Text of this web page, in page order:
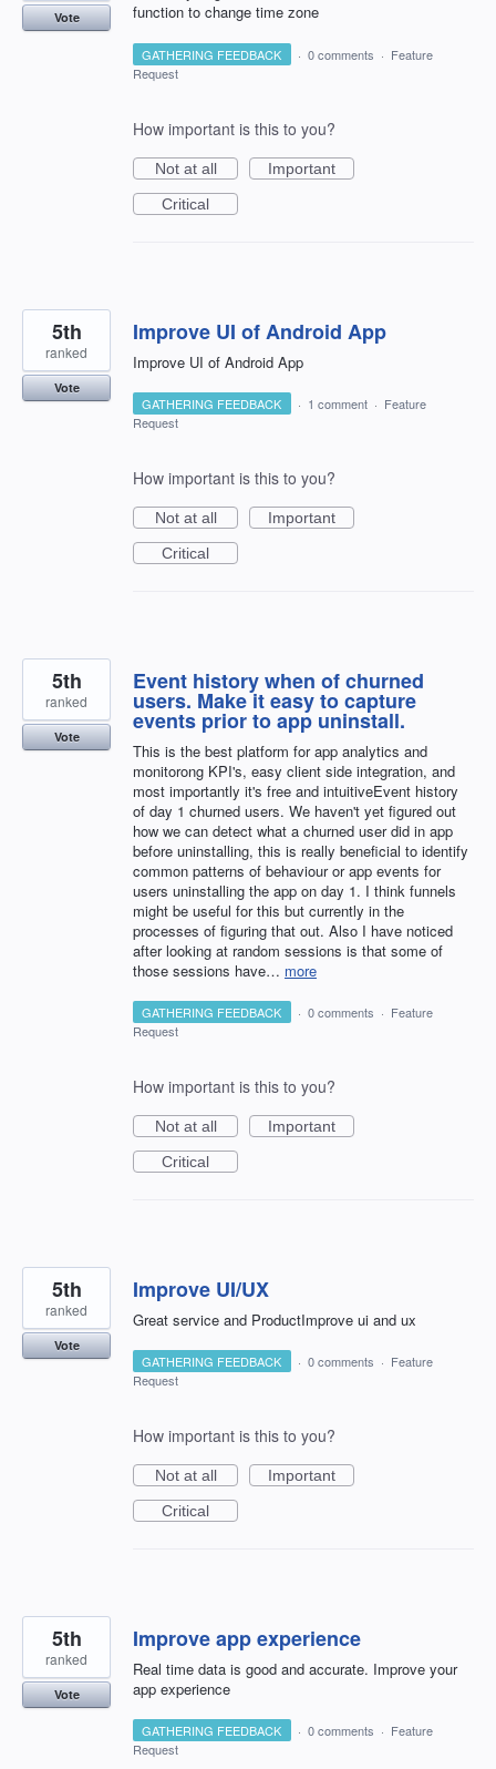
function to change time zone
Vote
GATHERING FEEDBACK · 0 comments · Feature
Request
How important is this to you?
Not at all
Important
Critical
Improve UI of Android App
Improve UI of Android App
5th
ranked
Vote
GATHERING FEEDBACK · 1 comment · Feature
Request
How important is this to you?
Not at all
Important
Critical
Event history when of churned
users. Make it easy to capture
events prior to app uninstall.
This is the best platform for app analytics and
monitorong KPI's, easy client side integration, and
most importantly it's free and intuitiveEvent history
of day 1 churned users. We haven't yet figured out
how we can detect what a churned user did in app
before uninstalling, this is really beneficial to identify
common patterns of behaviour or app events for
users uninstalling the app on day 1. I think funnels
might be useful for this but currently in the
processes of figuring that out. Also I have noticed
after looking at random sessions is that some of
those sessions have… more
5th
ranked
Vote
GATHERING FEEDBACK · 0 comments · Feature
Request
How important is this to you?
Not at all
Important
Critical
Improve UI/UX
Great service and ProductImprove ui and ux
5th
ranked
Vote
GATHERING FEEDBACK · 0 comments · Feature
Request
How important is this to you?
Not at all
Important
Critical
Improve app experience
Real time data is good and accurate. Improve your
app experience
5th
ranked
Vote
GATHERING FEEDBACK · 0 comments · Feature
Request